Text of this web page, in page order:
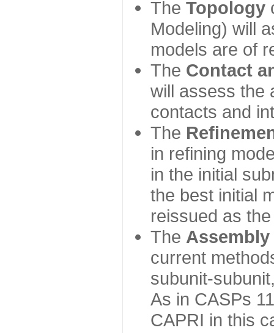
The Topology
Modeling) will
models are of
The Contact
will assess the
contacts and
The
in refining
in the initial
the best initial
reissued as
The Assembly
current
subunit-
As in CASPs
CAPRI in this